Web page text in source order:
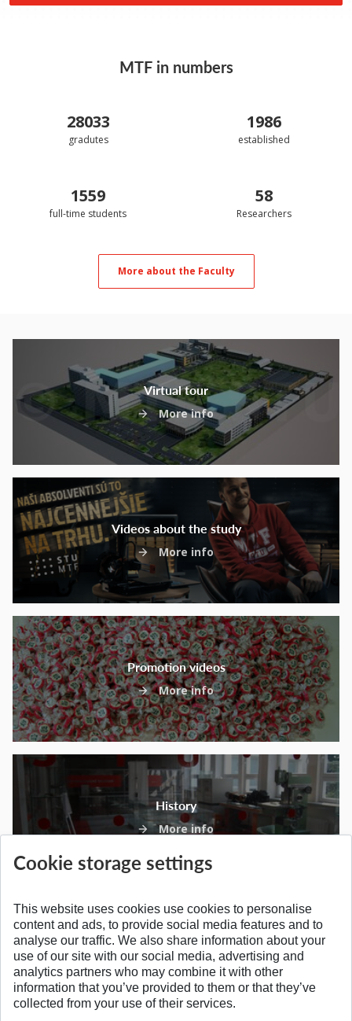
MTF in numbers
28033
gradutes
1986
established
1559
full-time students
58
Researchers
More about the Faculty
Virtual tour
More info
Videos about the study
More info
Promotion videos
More info
History
More info
SPÄŤ NA VRCH
Cookie storage settings
This website uses cookies use cookies to personalise
content and ads, to provide social media features and to
analyse our traffic. We also share information about your
use of our site with our social media, advertising and
analytics partners who may combine it with other
information that you’ve provided to them or that they’ve
collected from your use of their services.